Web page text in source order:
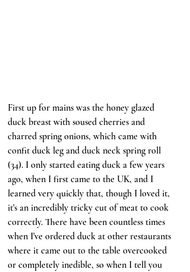
First up for mains was the honey glazed
duck breast with soused cherries and
charred spring onions, which came with
confit duck leg and duck neck spring roll
(34). I only started eating duck a few years
ago, when I first came to the UK, and I
learned very quickly that, though I loved it,
it's an incredibly tricky cut of meat to cook
correctly. There have been countless times
when I've ordered duck at other restaurants
where it came out to the table overcooked
or completely inedible, so when I tell you